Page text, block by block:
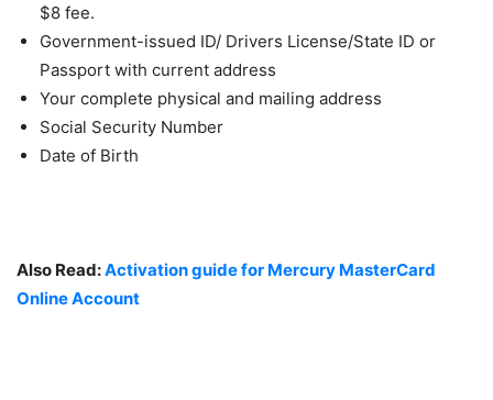
$8 fee.
Government-issued ID/ Drivers License/State ID or
Passport with current address
Your complete physical and mailing address
Social Security Number
Date of Birth
Also Read:Activation guide for Mercury MasterCard
Online Account